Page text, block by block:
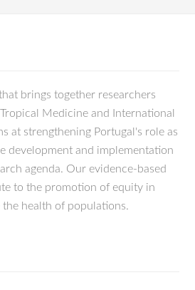
brings together researchers
Medicine and International
at strengthening Portugal's role as
development and implementation
agenda. Our evidence-based
to the promotion of equity in
health of populations.